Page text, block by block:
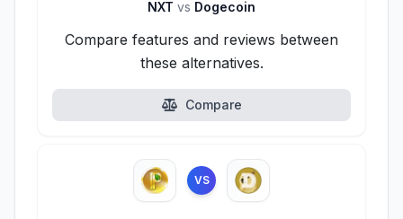
NXT vs Dogecoin
Compare features and reviews between
these alternatives.
Compare
VS